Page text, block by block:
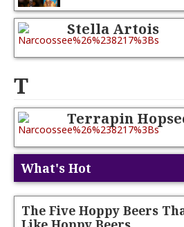
Stella Artois
T
Terrapin
What's Hot
The Five Hoppy Beers